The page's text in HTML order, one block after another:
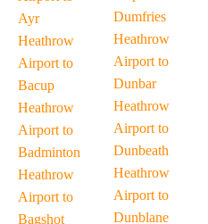
Ayr
Heathrow
Airport to
Bacup
Heathrow
Airport to
Badminton
Heathrow
Airport to
Bagshot
Dumfries
Heathrow
Airport to
Dunbar
Heathrow
Airport to
Dunbeath
Heathrow
Airport to
Dunblane